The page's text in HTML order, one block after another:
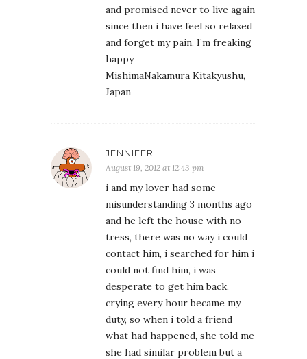
and promised never to live again
since then i have feel so relaxed
and forget my pain. I’m freaking
happy
MishimaNakamura Kitakyushu,
Japan
JENNIFER
August 19, 2012 at 12:43 pm
i and my lover had some
misunderstanding 3 months ago
and he left the house with no
tress, there was no way i could
contact him, i searched for him i
could not find him, i was
desperate to get him back,
crying every hour became my
duty, so when i told a friend
what had happened, she told me
she had similar problem but a